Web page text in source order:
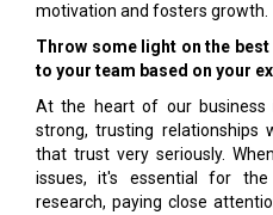
motivation and fosters growth.
Throw some light on the
to your team based on your
At the heart of our
strong, trusting relationships
that trust very seriously.
issues, it's essential for
research, paying close